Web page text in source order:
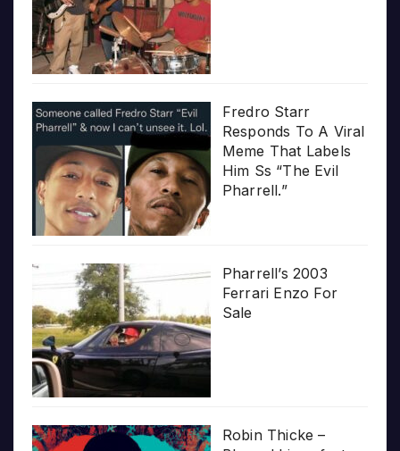
Fredro Starr
Responds To A Viral
Meme That Labels
Him Ss “The Evil
Pharrell.”
Pharrell’s 2003
Ferrari Enzo For
Sale
Robin Thicke –